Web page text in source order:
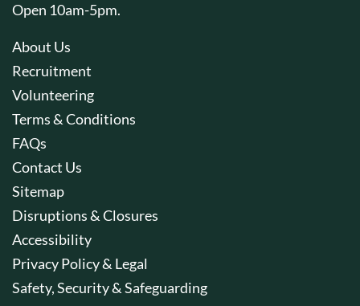
Open 10am-5pm.
About Us
Recruitment
Volunteering
Terms & Conditions
FAQs
Contact Us
Sitemap
Disruptions & Closures
Accessibility
Privacy Policy & Legal
Safety, Security & Safeguarding